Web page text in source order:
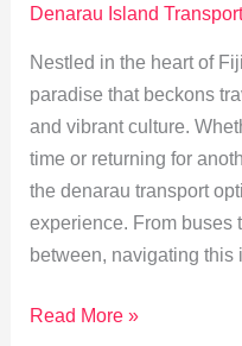
Taxi
Services
Denarau Island
Nestled in the heart of
paradise that beckons
and vibrant culture.
time or returning for
the denarau transport
experience. From buses
between, navigating this
Navigating
Read More »